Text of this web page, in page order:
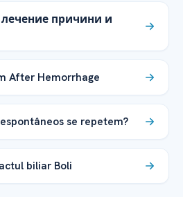
лечение причини и
After Hemorrhage
se repetem?
biliar Boli